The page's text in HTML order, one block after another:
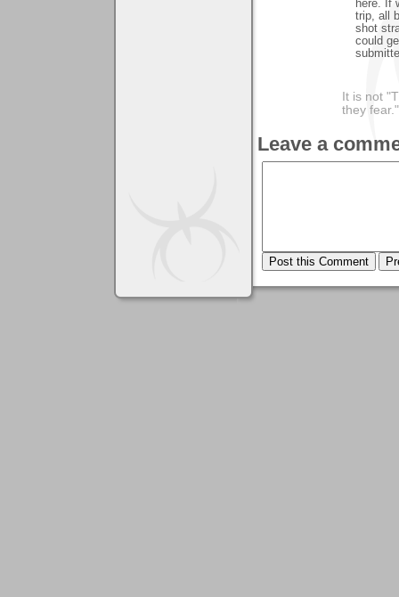
here. If
trip, all
shot
could
It is not
they fear."
Leave a